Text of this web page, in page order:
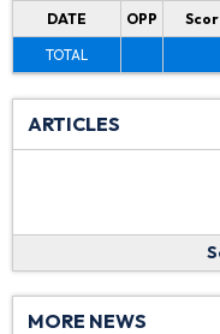
DATE OPP
TOTAL
ARTICLES
MORE NEWS